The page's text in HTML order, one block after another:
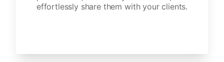
effortlessly share them with your clients.